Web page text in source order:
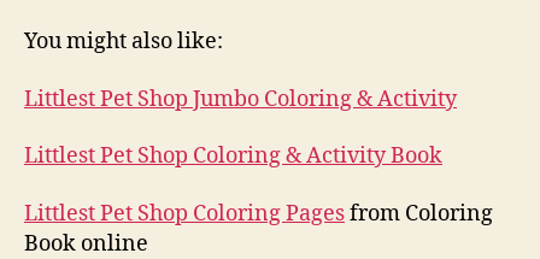
You might also like:
Littlest Pet Shop Jumbo Coloring & Activity
Littlest Pet Shop Coloring & Activity Book
Littlest Pet Shop Coloring Pagesfrom Coloring
Book online